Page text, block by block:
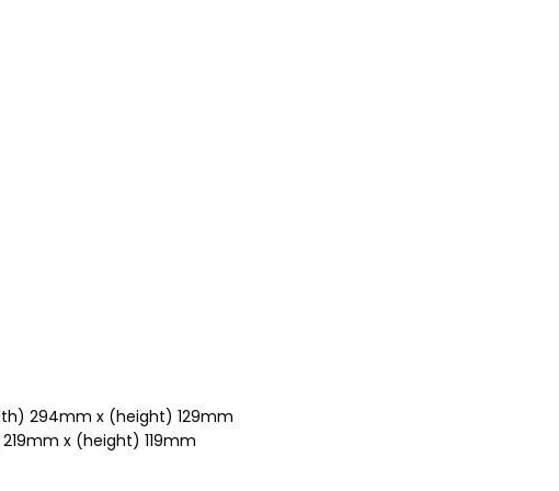
294mm x (height) 129mm
x (height) 119mm